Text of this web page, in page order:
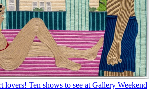
lovers! Ten shows to see at Gallery Weekend